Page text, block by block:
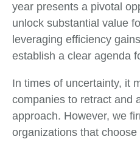
year presents a pivotal
unlock substantial value
leveraging efficiency
establish a clear agenda
In times of uncertainty, it
companies to retract and
approach. However, we
organizations that